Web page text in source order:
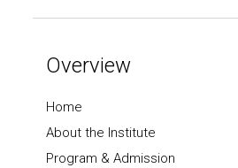
Overview
Home
About the Institute
Program & Admission